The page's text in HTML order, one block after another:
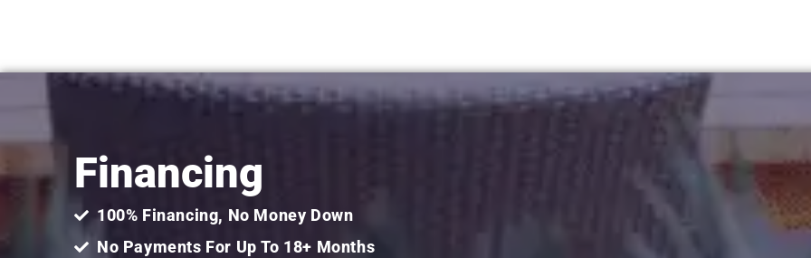
Financing
100% Financing, No Money Down
No Payments For Up To 18+ Months